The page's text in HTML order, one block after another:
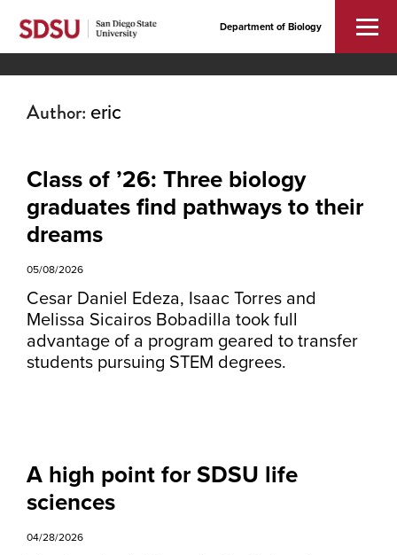
Department of Biology
Author: eric
Class of ’26: Three biology
graduates find pathways to their
dreams
05/08/2026
Cesar Daniel Edeza, Isaac Torres and
Melissa Sicairos Bobadilla took full
advantage of a program geared to transfer
students pursuing STEM degrees.
A high point for SDSU life
sciences
04/28/2026